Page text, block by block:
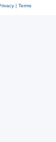
| Terms